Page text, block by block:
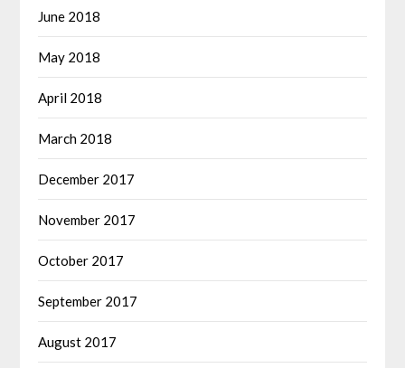
June 2018
May 2018
April 2018
March 2018
December 2017
November 2017
October 2017
September 2017
August 2017